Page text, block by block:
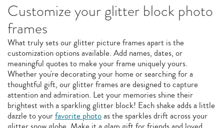
Customize your glitter block photo
frames
What truly sets our glitter picture frames apart is the
customization options available. Add names, dates, or
meaningful quotes to make your frame uniquely yours.
Whether you're decorating your home or searching for a
thoughtful gift, our glitter frames are designed to capture
attention and admiration. Let your memories shine their
brightest with a sparkling glitter block! Each shake adds a little
dazzle to yourfavorite photoas the sparkles drift across your